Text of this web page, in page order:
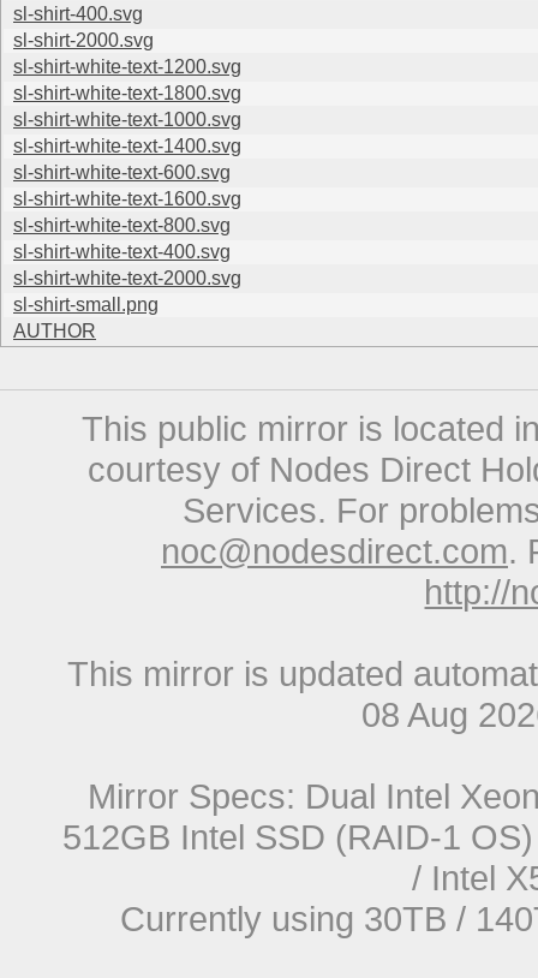
sl-shirt-400.svg
sl-shirt-2000.svg
sl-shirt-white-text-1200.svg
sl-shirt-white-text-1800.svg
sl-shirt-white-text-1000.svg
sl-shirt-white-text-1400.svg
sl-shirt-white-text-600.svg
sl-shirt-white-text-1600.svg
sl-shirt-white-text-800.svg
sl-shirt-white-text-400.svg
sl-shirt-white-text-2000.svg
sl-shirt-small.png
AUTHOR
This public mirror is located
courtesy of Nodes Direct
Services. For
noc@nodesdirect.com.
http://
This mirror is updated
08 Aug
Mirror Specs: Dual Intel
512GB Intel SSD (RAID-1
/ Intel
Currently using 30TB /